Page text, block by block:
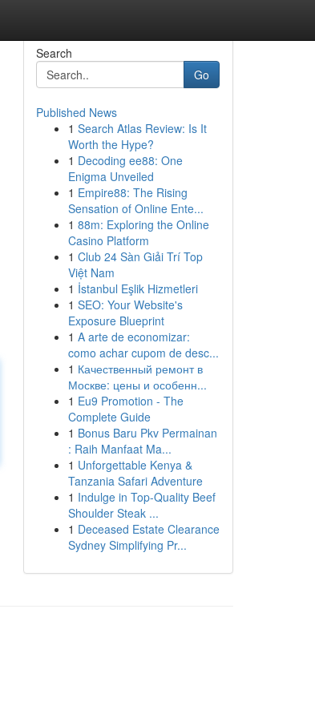
Search
Go
Published News
1 Search Atlas Review: Is It
Worth the Hype?
1 Decoding ee88: One
Enigma Unveiled
1 Empire88: The Rising
Sensation of Online Ente...
1 88m: Exploring the Online
Casino Platform
1 Club 24 Sàn Giải Trí Top
Việt Nam
1 İstanbul Eşlik Hizmetleri
1 SEO: Your Website's
Exposure Blueprint
1 A arte de economizar:
como achar cupom de desc...
1 Качественный ремонт в
Москве: цены и особенн...
1 Eu9 Promotion - The
Complete Guide
1 Bonus Baru Pkv Permainan
: Raih Manfaat Ma...
1 Unforgettable Kenya &
Tanzania Safari Adventure
1 Indulge in Top-Quality Beef
Shoulder Steak ...
1 Deceased Estate Clearance
Sydney Simplifying Pr...